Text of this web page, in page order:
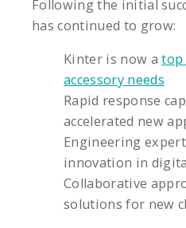
Following the initial
has continued to grow:
Kinter is now atop
accessory needs
Rapid response
accelerated new
Engineering
innovation in
Collaborative
solutions for new